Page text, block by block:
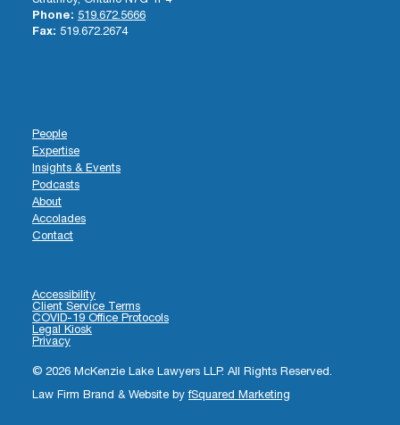
Phone: 519.672.5666
Fax: 519.672.2674
People
Expertise
Insights & Events
Podcasts
About
Accolades
Contact
Accessibility
Client Service Terms
COVID-19 Office Protocols
Legal Kiosk
Privacy
© 2026 McKenzie Lake Lawyers LLP. All Rights Reserved.
Law Firm Brand & Website byfSquared Marketing